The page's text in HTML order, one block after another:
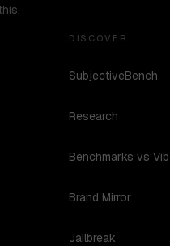
DISCOVER
SubjectiveBench
Research
Benchmarks vs
Brand Mirror
Jailbreak